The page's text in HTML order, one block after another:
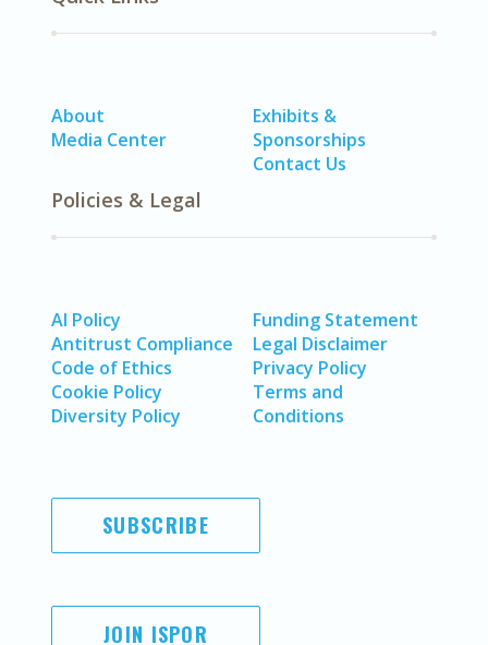
About
Media Center
Exhibits &
Sponsorships
Contact Us
Policies & Legal
AI Policy
Antitrust Compliance
Code of Ethics
Cookie Policy
Diversity Policy
Funding Statement
Legal Disclaimer
Privacy Policy
Terms and
Conditions
SUBSCRIBE
JOIN ISPOR